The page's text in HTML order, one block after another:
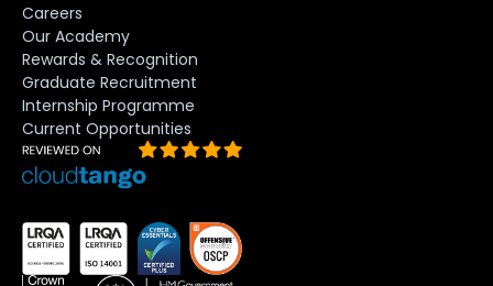
Careers
Our Academy
Rewards & Recognition
Graduate Recruitment
Internship Programme
Current Opportunities